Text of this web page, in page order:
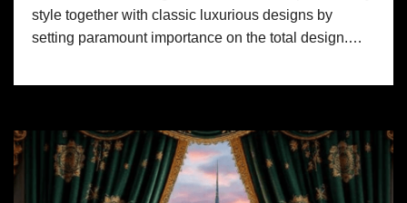
style together with classic luxurious designs by
setting paramount importance on the total design.…